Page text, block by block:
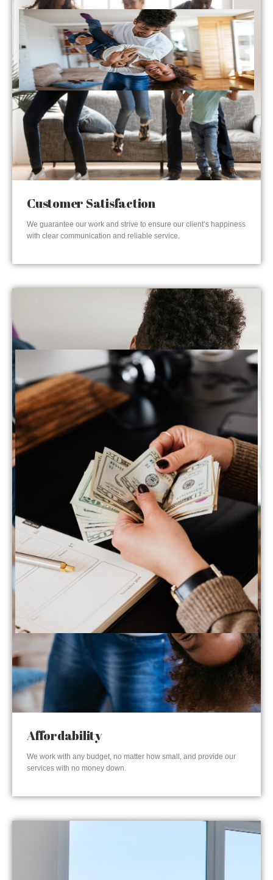
Customer Satisfaction
We guarantee our work and strive to ensure our client’s happiness
with clear communication and reliable service.
Affordability
We work with any budget, no matter how small, and provide our
services with no money down.